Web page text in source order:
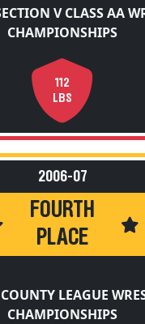
V CLASS AA
CHAMPIONSHIPS
112
LBS
2006-07
FOURTH
PLACE
LEAGUE
CHAMPIONSHIPS